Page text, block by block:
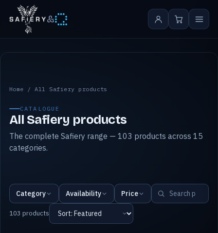
&
All Safiery products
Home /All Safiery products
CATALOGUE
All Safiery products
The complete Safiery range — 103 products across 15
categories.
Category Availability Price
103 products